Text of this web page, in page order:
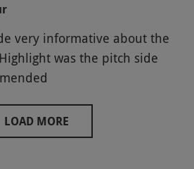
very informative about the
was the pitch side
LOAD MORE